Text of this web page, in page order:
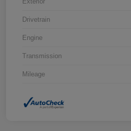
Drivetrain
Engine
Transmission
Mileage